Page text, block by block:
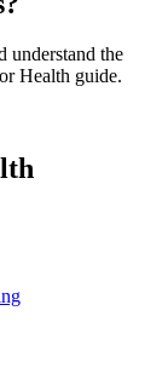
understand the
Health guide.